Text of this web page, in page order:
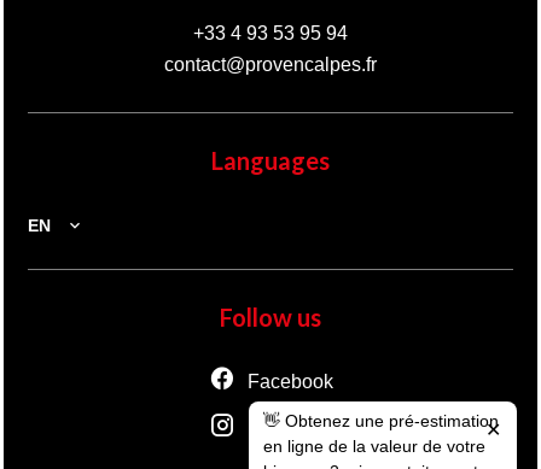
+33 4 93 53 95 94
contact@provencalpes.fr
Languages
EN
Follow us
Facebook
Instagram
👋 Obtenez une pré-estimation
en ligne de la valeur de votre
✕